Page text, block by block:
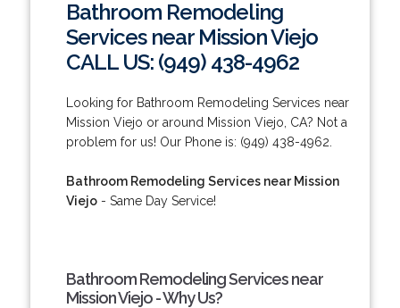
Bathroom Remodeling
Services near Mission Viejo
CALL US: (949) 438-4962
Looking for Bathroom Remodeling Services near
Mission Viejo or around Mission Viejo, CA? Not a
problem for us! Our Phone is: (949) 438-4962.
Bathroom Remodeling Services near Mission
Viejo- Same Day Service!
Bathroom Remodeling Services near
Mission Viejo - Why Us?